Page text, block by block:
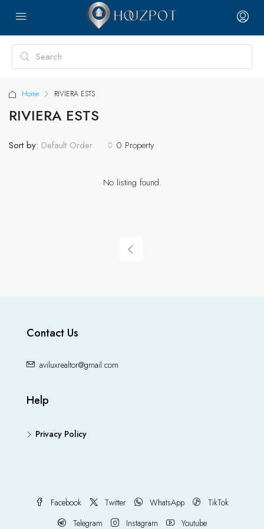
Home RIVIERA ESTS
RIVIERA ESTS
0 Property
Sort by: Default Order
No listing found.
Contact Us
aviluxrealtor@gmail.com
Help
Privacy Policy
Facebook Twitter WhatsApp
TikTok
Telegram
Instagram Youtube